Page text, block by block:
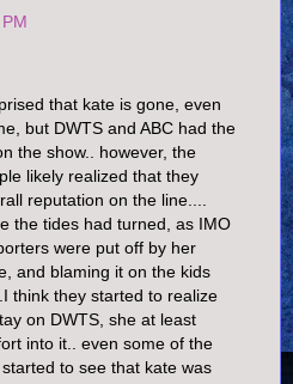
that kate is gone, even
but DWTS and ABC had the
the show.. however, the
likely realized that they
reputation on the line....
the tides had turned, as IMO
were put off by her
and blaming it on the kids
think they started to realize
on DWTS, she at least
into it.. even some of the
to see that kate was